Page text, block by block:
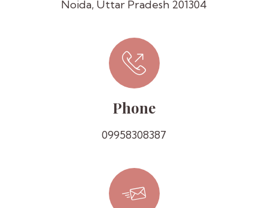
Noida, Uttar Pradesh 201304
Phone
09958308387